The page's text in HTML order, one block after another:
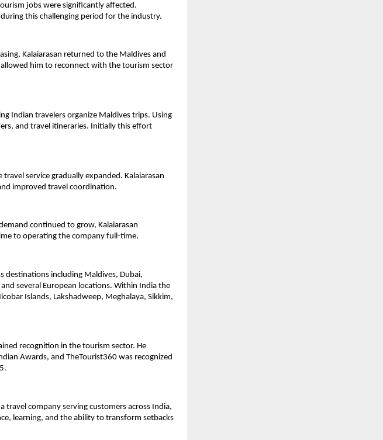
jobs were significantly affected.
this challenging period for the industry.
Kalaiarasan returned to the Maldives and
him to reconnect with the tourism sector
Indian travelers organize Maldives trips. Using
and travel itineraries. Initially this effort
service gradually expanded. Kalaiarasan
improved travel coordination.
continued to grow, Kalaiarasan
to operating the company full-time.
destinations including Maldives, Dubai,
several European locations. Within India the
Islands, Lakshadweep, Meghalaya, Sikkim,
recognition in the tourism sector. He
Awards, and TheTourist360 was recognized
travel company serving customers across India,
learning, and the ability to transform setbacks